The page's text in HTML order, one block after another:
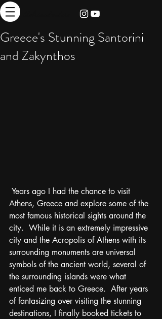
Greece's Stunning Santorini
and Zakynthos
Athens, Greece and explore some of the
most famous historical sights around the
city.  While it is an extremely impressive
city and the Acropolis of Athens with its
surrounding monuments are universal
symbols of the ancient world, several of
the surrounding islands were what
enticed me back to Greece.  After years
of fantasizing over visiting the stunning
destinations, I finally booked tickets to